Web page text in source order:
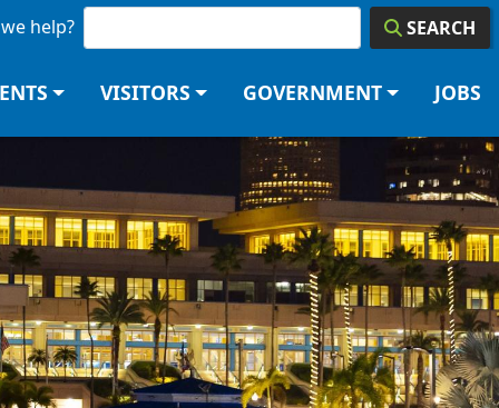
help? SEARCH
VISITORS GOVERNMENT JOBS